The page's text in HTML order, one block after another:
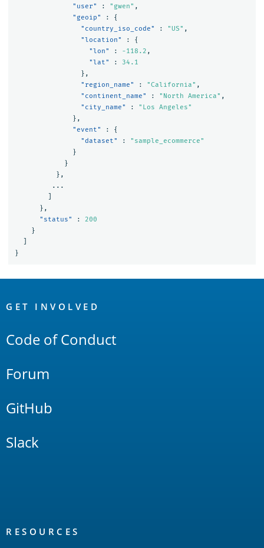
"user"
: "gwen" ,
"geoip"
:
{
"country_iso_code"
: "US" ,
"location"
:
{
"lon"
: -118.2 ,
"lat"
:
34.1
},
"region_name"
: "California" ,
"continent_name"
: "North America" ,
"city_name"
:
"Los Angeles"
},
"event"
:
{
"dataset"
:
"sample_ecommerce"
}
}
},
...
},
"status"
:
200
}
}
Links
GET INVOLVED
Code of Conduct
Forum
GitHub
Slack
RESOURCES